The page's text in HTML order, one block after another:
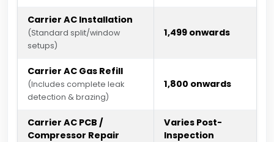
Carrier AC Installation
(Standard split/window
setups)
₹1,499 onwards
Carrier AC Gas Refill
(Includes complete leak
detection & brazing)
₹1,800 onwards
Carrier AC PCB /
Compressor Repair
Varies Post-
Inspection